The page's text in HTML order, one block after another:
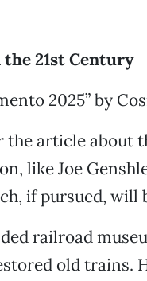
21st Century
2025” by
the article about
like Joe
if pursued, will
railroad
old trains.